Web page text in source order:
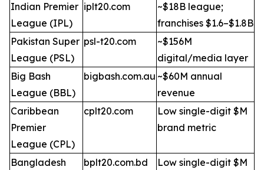
Indian Premier
League (IPL)
iplt20.com
~$18B league;
franchises $1.6–$1.8B
Pakistan Super
League (PSL)
psl-t20.com
~$156M
digital/media layer
Big Bash
League (BBL)
bigbash.com.au ~$60M annual
revenue
Caribbean
Premier
League (CPL)
cplt20.com
Low single-digit $M
brand metric
Bangladesh
bplt20.com.bd
Low single-digit $M